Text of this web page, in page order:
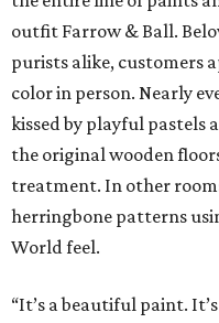
outfit Farrow & Ball.
purists alike, customers
color in person. Nearly
kissed by playful pastels
the original wooden
treatment. In other
herringbone patterns
World feel.
“It’s a beautiful paint.